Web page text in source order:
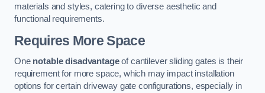
materials and styles, catering to diverse aesthetic and
functional requirements.
Requires More Space
One notable disadvantageof cantilever sliding gates is their
requirement for more space, which may impact installation
options for certain driveway gate configurations, especially in